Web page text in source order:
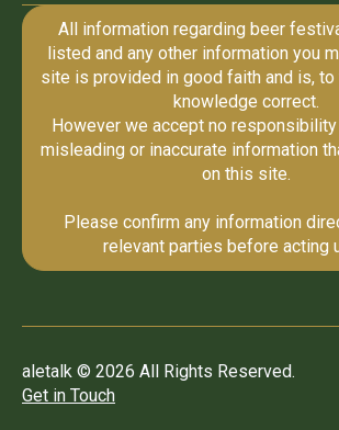
All information regarding beer
listed and any other information you
site is provided in good faith and is,
knowledge correct.
However we accept no
misleading or inaccurate information
on this site.
Please confirm any information
relevant parties before acting
aletalk © 2026 All Rights Reserved.
Get in Touch